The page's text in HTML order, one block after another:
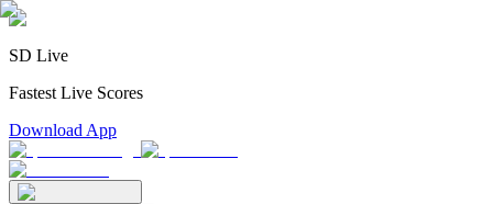
SD Live
Fastest Live Scores
Download App